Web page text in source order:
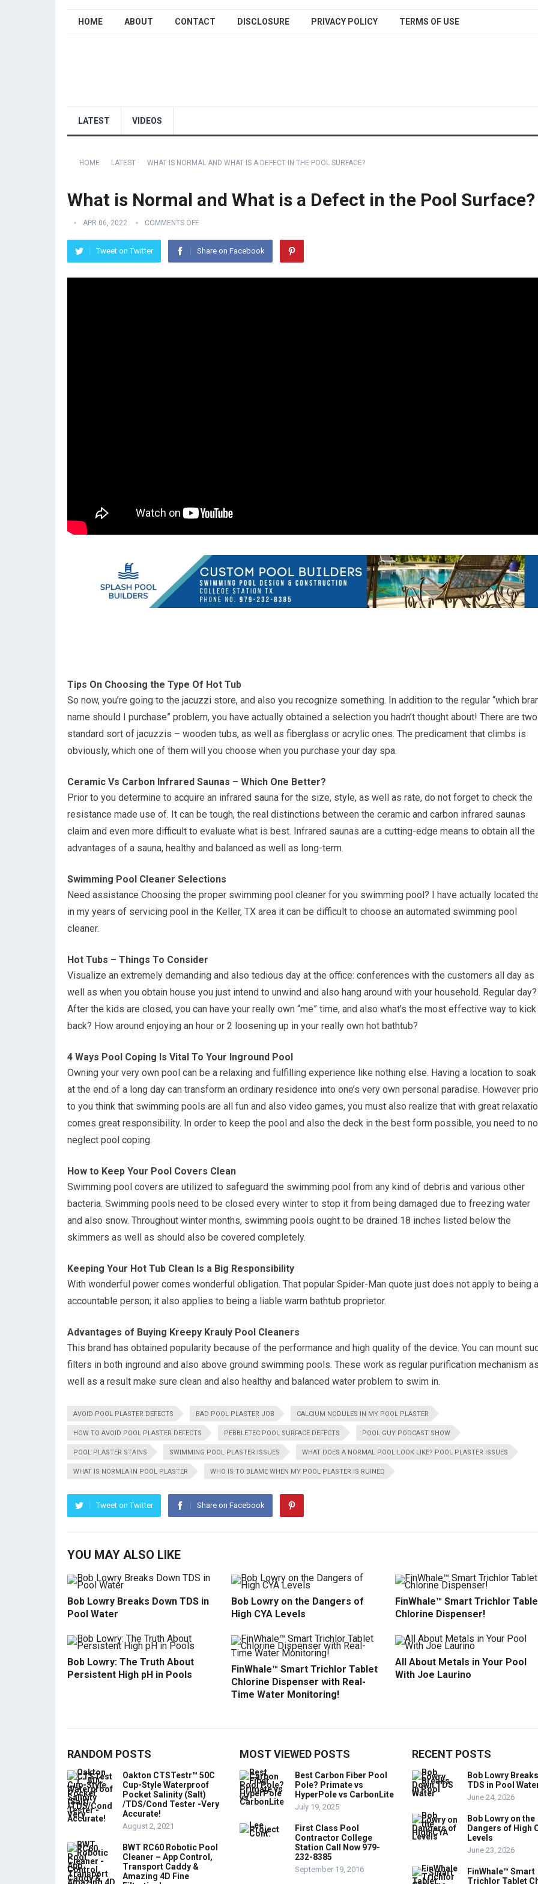
HOME ABOUT CONTACT DISCLOSURE PRIVACY POLICY TERMS OF USE
LATEST VIDEOS
HOME LATEST WHAT IS NORMAL AND WHAT IS A DEFECT IN THE POOL SURFACE?
What is Normal and What is a Defect in the Pool Surface?
APR 06, 2022 COMMENTS OFF
Tweet on Twitter Share on Facebook
Tips On Choosing the Type Of Hot Tub
So now, you’re going to the jacuzzi store, and also you recognize something. In addition to the regular “which
name should I purchase” problem, you have actually obtained a selection you hadn’t thought about! There are two
standard sort of jacuzzis – wooden tubs, as well as fiberglass or acrylic ones. The predicament that climbs is
obviously, which one of them will you choose when you purchase your day spa.
Ceramic Vs Carbon Infrared Saunas – Which One Better?
Prior to you determine to acquire an infrared sauna for the size, style, as well as rate, do not forget to check the
resistance made use of. It can be tough, the real distinctions between the ceramic and carbon infrared saunas
claim and even more difficult to evaluate what is best. Infrared saunas are a cutting-edge means to obtain all the
advantages of a sauna, healthy and balanced as well as long-term.
Swimming Pool Cleaner Selections
Need assistance Choosing the proper swimming pool cleaner for you swimming pool? I have actually located
in my years of servicing pool in the Keller, TX area it can be difficult to choose an automated swimming pool
cleaner.
Hot Tubs – Things To Consider
Visualize an extremely demanding and also tedious day at the office: conferences with the customers all day as
well as when you obtain house you just intend to unwind and also hang around with your household. Regular day?
After the kids are closed, you can have your really own “me” time, and also what’s the most effective way to kick
back? How around enjoying an hour or 2 loosening up in your really own hot bathtub?
4 Ways Pool Coping Is Vital To Your Inground Pool
Owning your very own pool can be a relaxing and fulfilling experience like nothing else. Having a location to soak
at the end of a long day can transform an ordinary residence into one’s very own personal paradise. However
to you think that swimming pools are all fun and also video games, you must also realize that with great
comes great responsibility. In order to keep the pool and also the deck in the best form possible, you need to
neglect pool coping.
How to Keep Your Pool Covers Clean
Swimming pool covers are utilized to safeguard the swimming pool from any kind of debris and various other
bacteria. Swimming pools need to be closed every winter to stop it from being damaged due to freezing water
and also snow. Throughout winter months, swimming pools ought to be drained 18 inches listed below the
skimmers as well as should also be covered completely.
Keeping Your Hot Tub Clean Is a Big Responsibility
With wonderful power comes wonderful obligation. That popular Spider-Man quote just does not apply to being
accountable person; it also applies to being a liable warm bathtub proprietor.
Advantages of Buying Kreepy Krauly Pool Cleaners
This brand has obtained popularity because of the performance and high quality of the device. You can mount
filters in both inground and also above ground swimming pools. These work as regular purification mechanism as
well as a result make sure clean and also healthy and balanced water problem to swim in.
AVOID POOL PLASTER DEFECTS BAD POOL PLASTER JOB CALCIUM NODULES IN MY POOL PLASTER
HOW TO AVOID POOL PLASTER DEFECTS PEBBLETEC POOL SURFACE DEFECTS POOL GUY PODCAST SHOW
POOL PLASTER STAINS SWIMMING POOL PLASTER ISSUES WHAT DOES A NORMAL POOL LOOK LIKE? POOL PLASTER ISSUES
WHAT IS NORMLA IN POOL PLASTER WHO IS TO BLAME WHEN MY POOL PLASTER IS RUINED
Tweet on Twitter Share on Facebook
YOU MAY ALSO LIKE
Bob Lowry Breaks Down TDS in
Pool Water
Bob Lowry on the Dangers of
High CYA Levels
FinWhale™ Smart Trichlor
Chlorine Dispenser!
Bob Lowry: The Truth About
Persistent High pH in Pools
FinWhale™ Smart Trichlor Tablet
Chlorine Dispenser with Real-
Time Water Monitoring!
All About Metals in Your Pool
With Joe Laurino
RANDOM POSTS
Oakton CTSTestr™ 50C
Cup-Style Waterproof
Pocket Salinity (Salt)
/TDS/Cond Tester -Very
Accurate!
August 2, 2021
BWT RC60 Robotic Pool
Cleaner – App Control,
Transport Caddy &
Amazing 4D Fine
MOST VIEWED POSTS
Best Carbon Fiber Pool
Pole? Primate vs
HyperPole vs CarbonLite
July 19, 2025
First Class Pool
Contractor College
Station Call Now 979-
232-8385
September 19, 2016
RECENT POSTS
Bob Lowry
TDS in Pool
June 24, 2026
Bob Lowry on the
Dangers of High
Levels
June 23, 2026
FinWhale™ Smart
Trichlor Tablet